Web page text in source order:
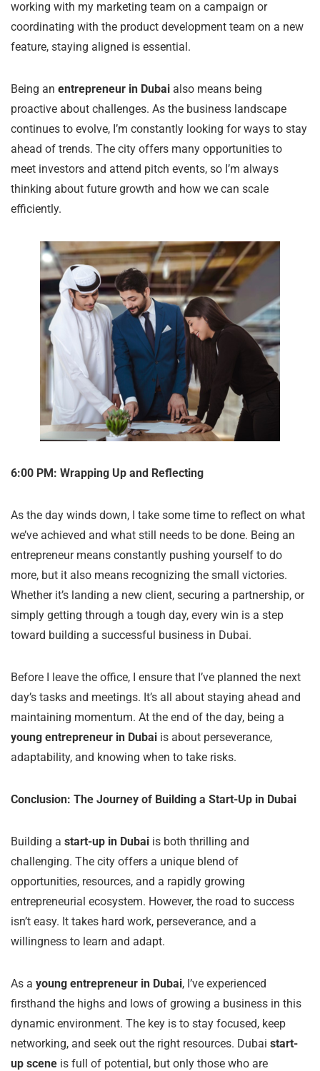
working with my marketing team on a campaign or
coordinating with the product development team on a new
feature, staying aligned is essential.
Being an entrepreneur in Dubai also means being
proactive about challenges. As the business landscape
continues to evolve, I’m constantly looking for ways to stay
ahead of trends. The city offers many opportunities to
meet investors and attend pitch events, so I’m always
thinking about future growth and how we can scale
efficiently.
6:00 PM: Wrapping Up and Reflecting
As the day winds down, I take some time to reflect on what
we’ve achieved and what still needs to be done. Being an
entrepreneur means constantly pushing yourself to do
more, but it also means recognizing the small victories.
Whether it’s landing a new client, securing a partnership, or
simply getting through a tough day, every win is a step
toward building a successful business in Dubai.
Before I leave the office, I ensure that I’ve planned the next
day’s tasks and meetings. It’s all about staying ahead and
maintaining momentum. At the end of the day, being a
young entrepreneur in Dubai is about perseverance,
adaptability, and knowing when to take risks.
Conclusion: The Journey of Building a Start-Up in Dubai
Building a start-up in Dubai is both thrilling and
challenging. The city offers a unique blend of
opportunities, resources, and a rapidly growing
entrepreneurial ecosystem. However, the road to success
isn’t easy. It takes hard work, perseverance, and a
willingness to learn and adapt.
As a young entrepreneur in Dubai, I’ve experienced
firsthand the highs and lows of growing a business in this
dynamic environment. The key is to stay focused, keep
networking, and seek out the right resources. Dubai start-
up scene is full of potential, but only those who are